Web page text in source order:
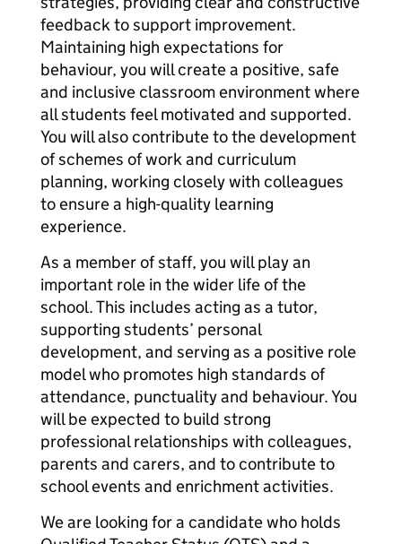
feedback to support improvement.
Maintaining high expectations for
behaviour, you will create a positive, safe
and inclusive classroom environment where
all students feel motivated and supported.
You will also contribute to the development
of schemes of work and curriculum
planning, working closely with colleagues
to ensure a high-quality learning
experience.
As a member of staff, you will play an
important role in the wider life of the
school. This includes acting as a tutor,
supporting students’ personal
development, and serving as a positive role
model who promotes high standards of
attendance, punctuality and behaviour. You
will be expected to build strong
professional relationships with colleagues,
parents and carers, and to contribute to
school events and enrichment activities.
We are looking for a candidate who holds